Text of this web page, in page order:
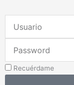
Email
Address
Recuérdame